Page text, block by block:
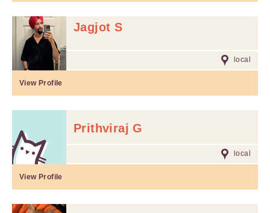
Jagjot S
local
View Profile
Prithviraj G
local
View Profile